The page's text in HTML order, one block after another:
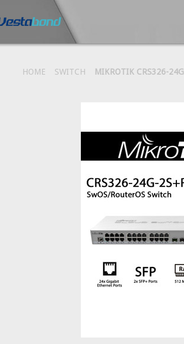
HOME SWITCH MIKROTIK CRS326-